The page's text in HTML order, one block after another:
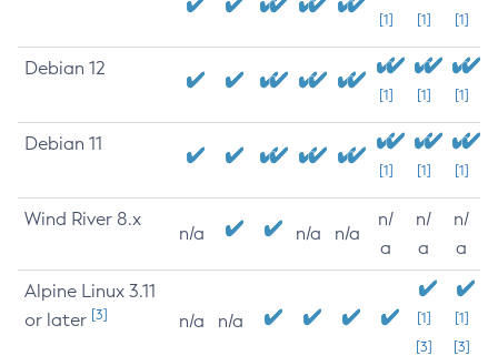
[1] [1] [1]
Debian 12
[1] [1] [1]
Debian 11
[1] [1] [1]
Wind River 8.x
n/a n/a n/a
n/
a
n/
a
n/
a
Alpine Linux 3.11
or later [3] n/a n/a
[1]
[3]
[1]
[3]